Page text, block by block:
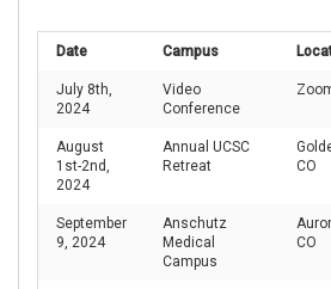
Date Campus
July 8th,
2024
Video
Conference
August
1st-2nd,
2024
Annual UCSC
Retreat
CO
September
9, 2024
Anschutz
Medical
Campus
CO